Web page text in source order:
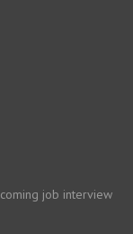
job interview